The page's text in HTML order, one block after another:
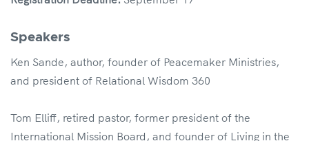
Speakers
Ken Sande, author, founder of Peacemaker Ministries,
and president of Relational Wisdom 360
Tom Elliff, retired pastor, former president of the
International Mission Board, and founder of Living in the